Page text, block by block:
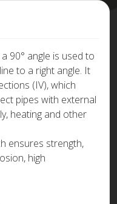
90° angle is used to
to a right angle. It
(IV), which
pipes with external
heating and other
ensures strength,
high